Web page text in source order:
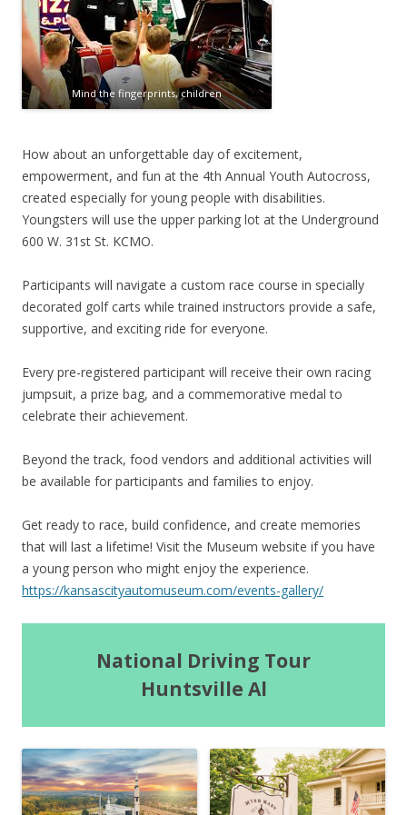
Mind the fingerprints, children
How about an unforgettable day of excitement,
empowerment, and fun at the 4th Annual Youth Autocross,
created especially for young people with disabilities.
Youngsters will use the upper parking lot at the Underground
600 W. 31st St. KCMO.
Participants will navigate a custom race course in specially
decorated golf carts while trained instructors provide a safe,
supportive, and exciting ride for everyone.
Every pre-registered participant will receive their own racing
jumpsuit, a prize bag, and a commemorative medal to
celebrate their achievement.
Beyond the track, food vendors and additional activities will
be available for participants and families to enjoy.
Get ready to race, build confidence, and create memories
that will last a lifetime! Visit the Museum website if you have
a young person who might enjoy the experience.
https://kansascityautomuseum.com/events-gallery/
National Driving Tour
Huntsville Al